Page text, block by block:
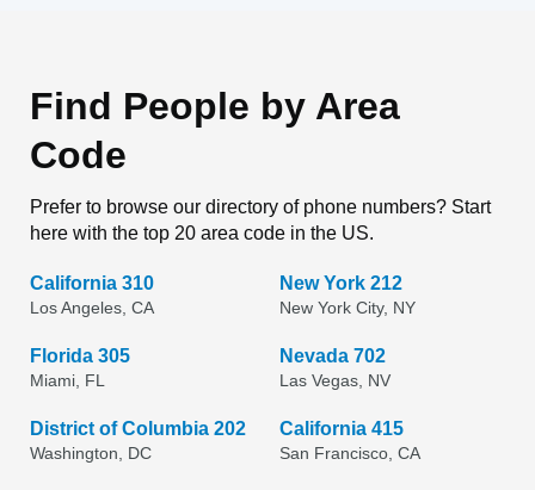
Find People by Area
Code
Prefer to browse our directory of phone numbers? Start
here with the top 20 area code in the US.
California 310
Los Angeles, CA
New York 212
New York City, NY
Florida 305
Miami, FL
Nevada 702
Las Vegas, NV
District of Columbia 202
Washington, DC
California 415
San Francisco, CA